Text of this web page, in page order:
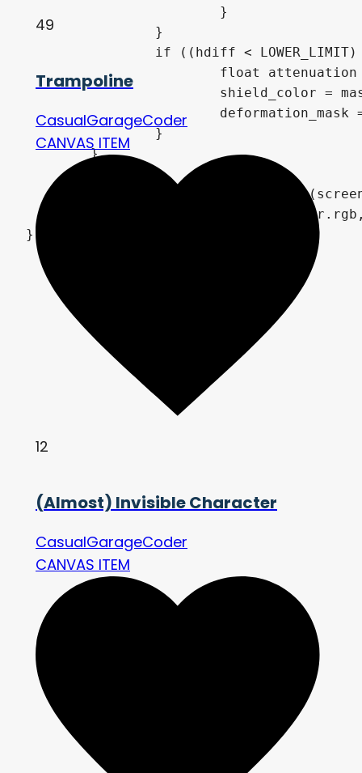
}
}
if
( ( hdiff < LOWER_LIMIT)
float
			shield_color
=
			deformation_mask
}
}
texture(
screen_color . rgb
}
49
Trampoline
CasualGarageCoder
CANVAS ITEM
12
(Almost) Invisible Character
CasualGarageCoder
CANVAS ITEM